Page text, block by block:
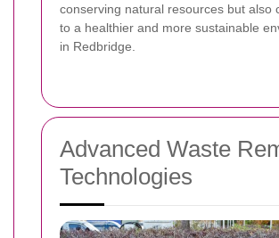
conserving natural resources but also
to a healthier and more sustainable
in Redbridge.
Advanced Waste
Technologies